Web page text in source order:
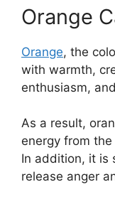
Orange
Orange, the
with warmth,
enthusiasm,
As a result,
energy from
In addition, it is
release anger